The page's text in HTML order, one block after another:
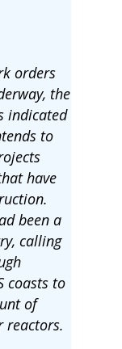
orders
the
indicated
to
have
been a
calling
coasts to
of
reactors.